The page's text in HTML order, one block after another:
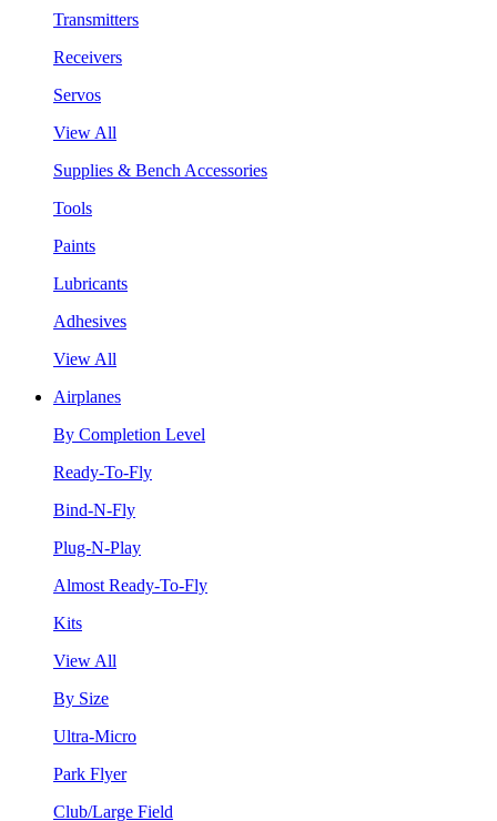
Transmitters
Receivers
Servos
View All
Supplies & Bench Accessories
Tools
Paints
Lubricants
Adhesives
View All
Airplanes
By Completion Level
Ready-To-Fly
Bind-N-Fly
Plug-N-Play
Almost Ready-To-Fly
Kits
View All
By Size
Ultra-Micro
Park Flyer
Club/Large Field